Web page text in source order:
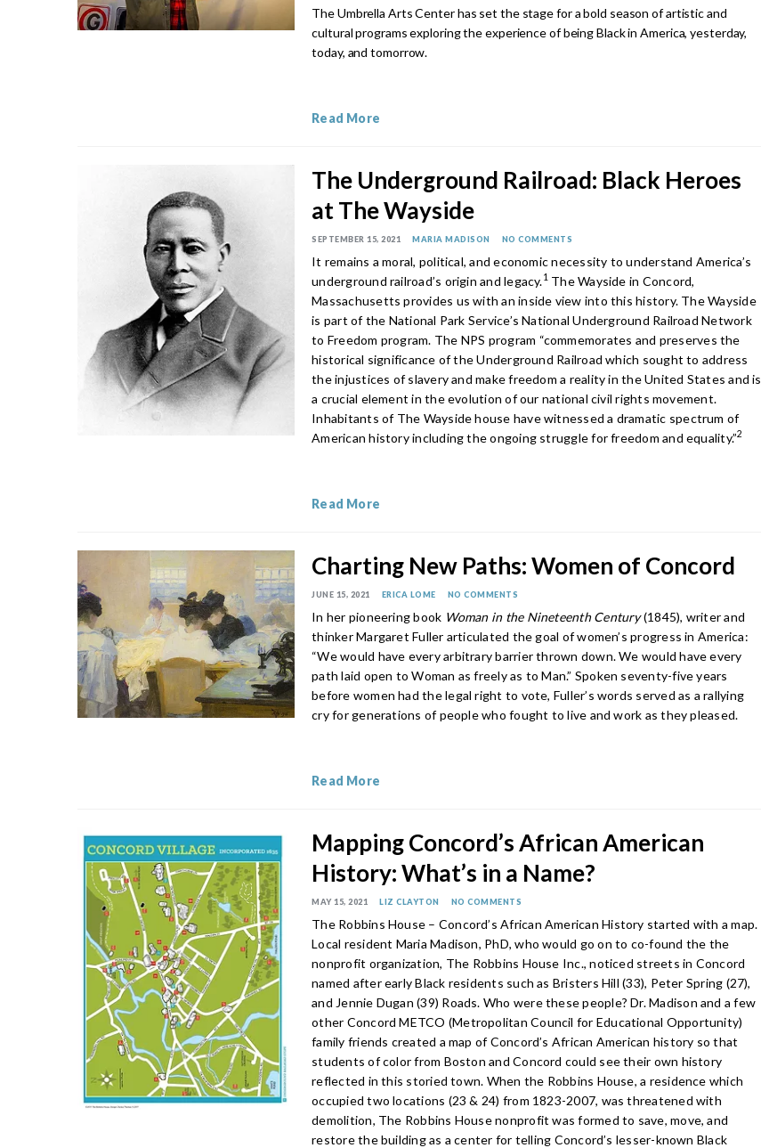
The Umbrella Arts Center has set the stage for a bold season of artistic and
cultural programs exploring the experience of being Black in America, yesterday,
today, and tomorrow.
Read More
The Underground Railroad: Black Heroes
at The Wayside
SEPTEMBER 15, 2021 MARIA MADISON NO COMMENTS
It remains a moral, political, and economic necessity to understand America’s
underground railroad’s origin and legacy.1The Wayside in Concord,
Massachusetts provides us with an inside view into this history. The Wayside
is part of the National Park Service’s National Underground Railroad Network
to Freedom program. The NPS program “commemorates and preserves the
historical significance of the Underground Railroad which sought to address
the injustices of slavery and make freedom a reality in the United States and is
a crucial element in the evolution of our national civil rights movement.
Inhabitants of The Wayside house have witnessed a dramatic spectrum of
American history including the ongoing struggle for freedom and equality.”2
Read More
Charting New Paths: Women of Concord
JUNE 15, 2021 ERICA LOME NO COMMENTS
In her pioneering book Woman in the Nineteenth Century(1845), writer and
thinker Margaret Fuller articulated the goal of women’s progress in America:
“We would have every arbitrary barrier thrown down. We would have every
path laid open to Woman as freely as to Man.” Spoken seventy-five years
before women had the legal right to vote, Fuller’s words served as a rallying
cry for generations of people who fought to live and work as they pleased.
Read More
Mapping Concord’s African American
History: What’s in a Name?
MAY 15, 2021 LIZ CLAYTON NO COMMENTS
The Robbins House – Concord’s African American History started with a map.
Local resident Maria Madison, PhD, who would go on to co-found the the
nonprofit organization, The Robbins House Inc., noticed streets in Concord
named after early Black residents such as Bristers Hill (33), Peter Spring (27),
and Jennie Dugan (39) Roads. Who were these people? Dr. Madison and a few
other Concord METCO (Metropolitan Council for Educational Opportunity)
family friends created a map of Concord’s African American history so that
students of color from Boston and Concord could see their own history
reflected in this storied town. When the Robbins House, a residence which
occupied two locations (23 & 24) from 1823-2007, was threatened with
demolition, The Robbins House nonprofit was formed to save, move, and
restore the building as a center for telling Concord’s lesser-known Black